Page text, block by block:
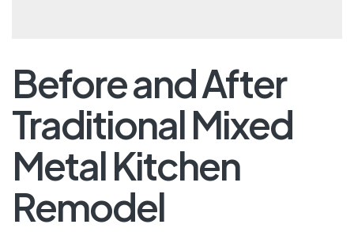
Before and After
Traditional Mixed
Metal Kitchen
Remodel